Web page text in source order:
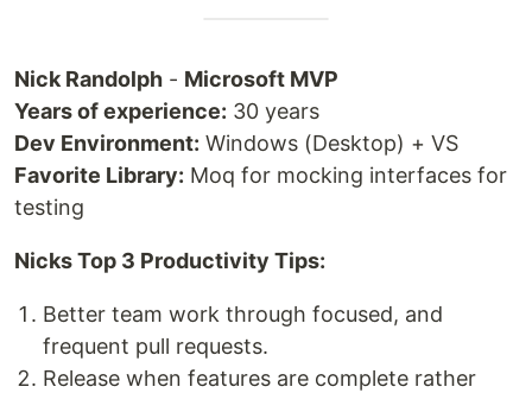
Nick Randolph - Microsoft MVP
Years of experience: 30 years
Dev Environment: Windows (Desktop) + VS
Favorite Library: Moq for mocking interfaces for
testing
Nicks Top 3 Productivity Tips:
Better team work through focused, and
frequent pull requests.
Release when features are complete rather